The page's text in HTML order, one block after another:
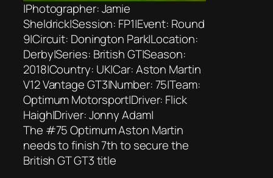
|Photographer: Jamie
Sheldrick|Session: FP1|Event: Round
9|Circuit: Donington Park|Location:
Derby|Series: British GT|Season:
2018|Country: UK|Car: Aston Martin
V12 Vantage GT3|Number: 75|Team:
Optimum Motorsport|Driver: Flick
Haigh|Driver: Jonny Adam|
The #75 Optimum Aston Martin
needs to finish 7th to secure the
British GT GT3 title